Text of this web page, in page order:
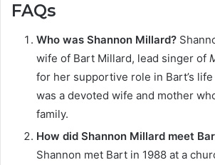
FAQs
Who was Shannon Millard?
wife of Bart Millard, lead singer of
for her supportive role in Bart’s
was a devoted wife and mother
family.
How did Shannon Millard meet
Shannon met Bart in 1988 at a